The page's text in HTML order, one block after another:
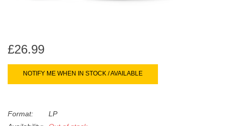
gestures.
Books
£26.99
NOTIFY ME WHEN IN STOCK / AVAILABLE
Format:
LP